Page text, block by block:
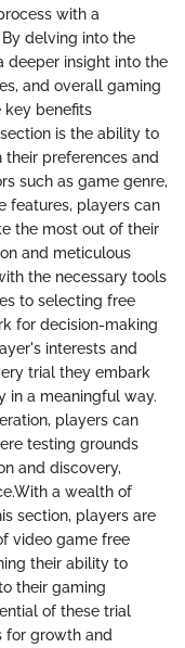
with a
delving into the
deeper insight into the
and overall gaming
key benefits
is the ability to
preferences and
such as game genre,
features, players can
the most out of their
and meticulous
the necessary tools
to selecting free
for decision-making
interests and
trial they embark
in a meaningful way.
players can
testing grounds
and discovery,
a wealth of
section, players are
video game free
their ability to
their gaming
of these trial
for growth and